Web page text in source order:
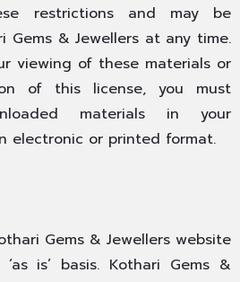
restrictions and may be
Gems & Jewellers at any time.
viewing of these materials or
of this license, you must
materials in your
electronic or printed format.
Gems & Jewellers website
is’ basis. Kothari Gems &